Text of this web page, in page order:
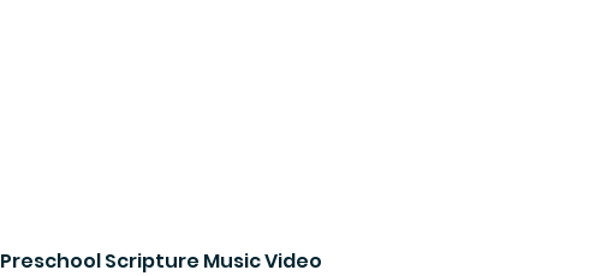
Preschool Scripture Music Video